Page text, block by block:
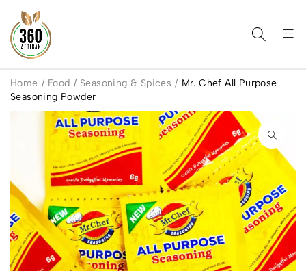
Home / Food / Seasoning & Spices / Mr. Chef All Purpose
Seasoning Powder